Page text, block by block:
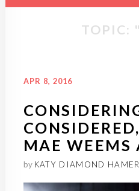
TOPIC:
APR 8, 2016
MAE WEEMS
by KATY DIAMOND HAMER